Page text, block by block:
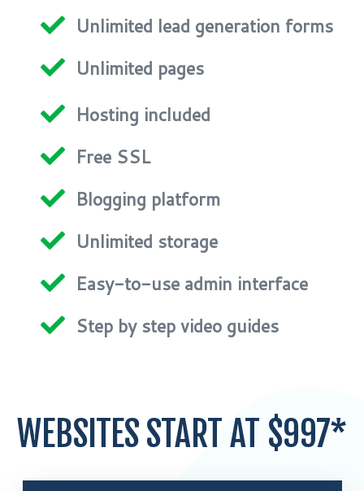
Unlimited lead generation forms
Unlimited pages
Hosting included
Free SSL
Blogging platform
Unlimited storage
Easy-to-use admin interface
Step by step video guides
WEBSITES START AT $997*